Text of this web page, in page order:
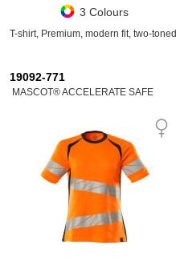
3 Colours
T-shirt, Premium, modern fit, two-toned
19092-771
MASCOT® ACCELERATE SAFE